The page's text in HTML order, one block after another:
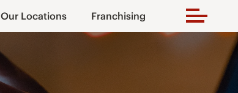
Our Locations Franchising